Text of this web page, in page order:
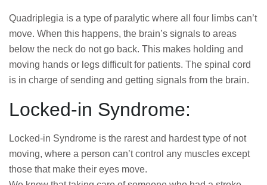
Quadriplegia is a type of paralytic where all four limbs can’t
move. When this happens, the brain’s signals to areas
below the neck do not go back. This makes holding and
moving hands or legs difficult for patients. The spinal cord
is in charge of sending and getting signals from the brain.
Locked-in Syndrome:
Locked-in Syndrome is the rarest and hardest type of not
moving, where a person can’t control any muscles except
those that make their eyes move.